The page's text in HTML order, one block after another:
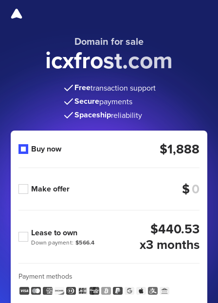
Domain for sale
icxfrost.com
Freetransaction support
Securepayments
Spaceshipreliability
Buy now $1,888
Make offer $
Down payment: $566.4
Lease to own
$440.53
x3 months
Payment methods